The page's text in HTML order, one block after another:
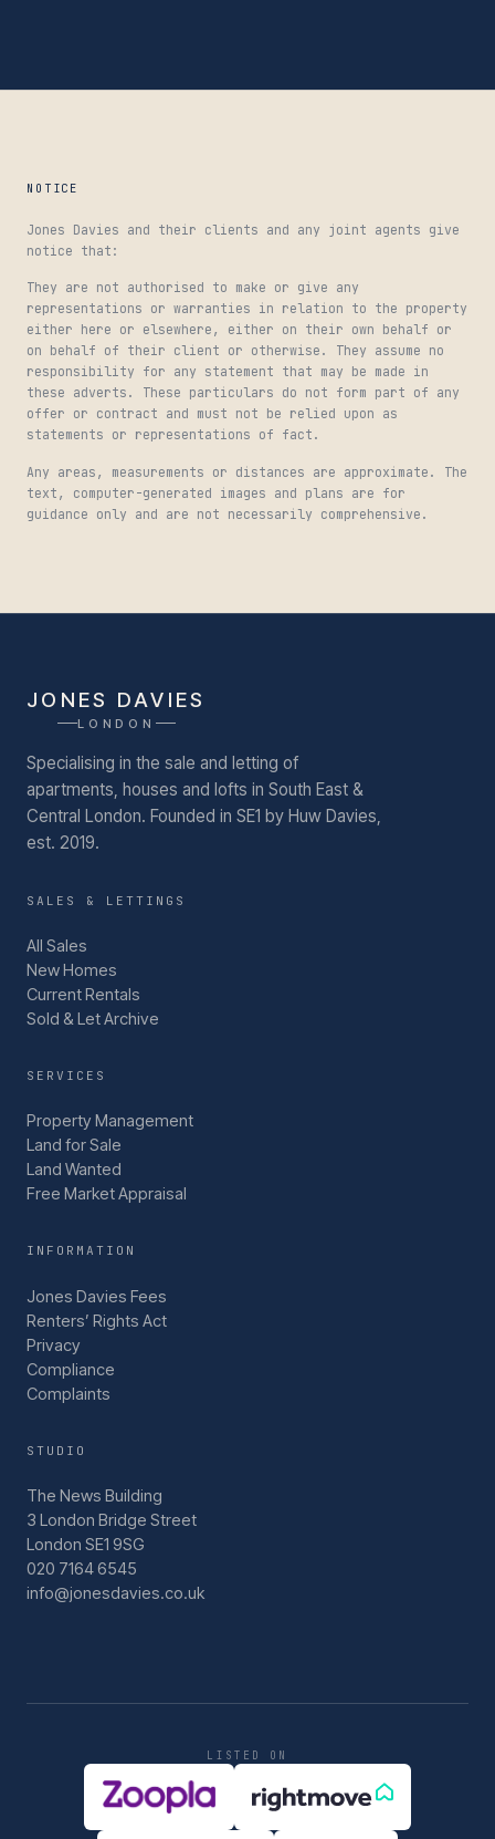
NOTICE
Jones Davies and their clients and any joint agents give
notice that:
They are not authorised to make or give any
representations or warranties in relation to the property
either here or elsewhere, either on their own behalf or
on behalf of their client or otherwise. They assume no
responsibility for any statement that may be made in
these adverts. These particulars do not form part of any
offer or contract and must not be relied upon as
statements or representations of fact.
Any areas, measurements or distances are approximate. The
text, computer-generated images and plans are for
guidance only and are not necessarily comprehensive.
JONES DAVIES
LONDON
Specialising in the sale and letting of
apartments, houses and lofts in South East &
Central London. Founded in SE1 by Huw Davies,
est. 2019.
SALES & LETTINGS
All Sales
New Homes
Current Rentals
Sold & Let Archive
SERVICES
Property Management
Land for Sale
Land Wanted
Free Market Appraisal
INFORMATION
Jones Davies Fees
Renters’ Rights Act
Privacy
Compliance
Complaints
STUDIO
The News Building
3 London Bridge Street
London SE1 9SG
020 7164 6545
info@jonesdavies.co.uk
LISTED ON